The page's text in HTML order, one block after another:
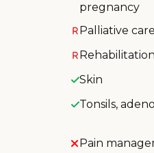
pregnancy
Palliative care
Rehabilitation
Skin
Tonsils,
Pain